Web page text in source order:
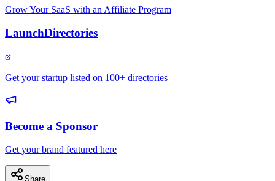
Grow Your SaaS with an Affiliate Program
LaunchDirectories
Get your startup listed on 100+ directories
Become a Sponsor
Get your brand featured here
Share